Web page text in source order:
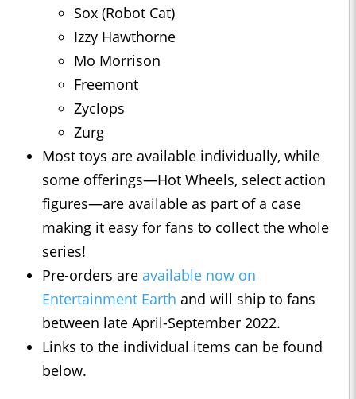
Sox (Robot Cat)
Izzy Hawthorne
Mo Morrison
Freemont
Zyclops
Zurg
Most toys are available individually, while
some offerings—Hot Wheels, select action
figures—are available as part of a case
making it easy for fans to collect the whole
series!
Pre-orders are available now on
Entertainment Earth and will ship to fans
between late April-September 2022.
Links to the individual items can be found
below.